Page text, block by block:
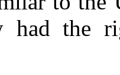
had the